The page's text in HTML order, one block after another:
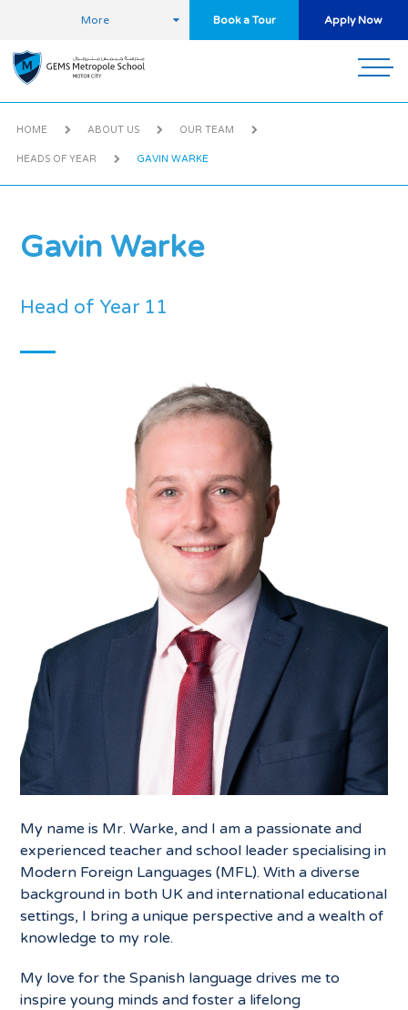
More Book a Tour Apply Now
HOME ABOUT US OUR TEAM
HEADS OF YEAR GAVIN WARKE
Gavin Warke
Head of Year 11
My name is Mr. Warke, and I am a passionate and
experienced teacher and school leader specialising in
Modern Foreign Languages (MFL). With a diverse
background in both UK and international educational
settings, I bring a unique perspective and a wealth of
knowledge to my role.
My love for the Spanish language drives me to
inspire young minds and foster a lifelong